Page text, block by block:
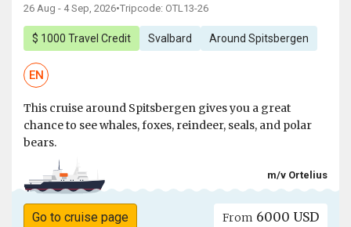
26 Aug - 4 Sep, 2026•Tripcode: OTL13-26
$ 1000 Travel Credit Svalbard Around Spitsbergen
EN
This cruise around Spitsbergen gives you a great
chance to see whales, foxes, reindeer, seals, and polar
bears.
m/v Ortelius
Go to cruise page From 6000 USD